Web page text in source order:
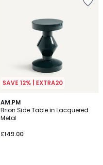
SAVE 12% | EXTRA20
AM.PM
Brion Side Table in Lacquered
Metal
£149.00
4.6
/ 5